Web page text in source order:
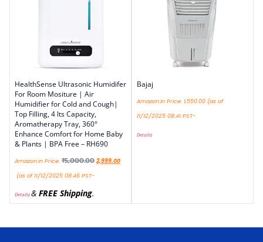
HealthSense Ultrasonic Humidifer
For Room Mositure | Air
Humidifier for Cold and Cough|
Top Filling, 4 lts Capacity,
Aromatherapy Tray, 360°
Enhance Comfort for Home Baby
& Plants | BPA Free – RH690
Amazon.in Price: ₹5,000.00 2,999.00
(as of 11/12/2025 08:46 PST-
Details)& FREE Shipping.
Bajaj
Amazon.in Price: 1,550.00 (as of
11/12/2025 08:41 PST-
Details)